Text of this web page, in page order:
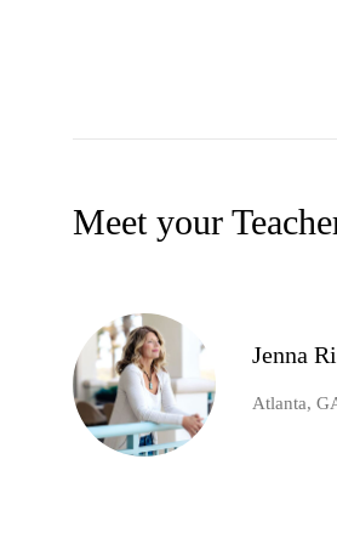
Meet your
Jenna
Atlanta,